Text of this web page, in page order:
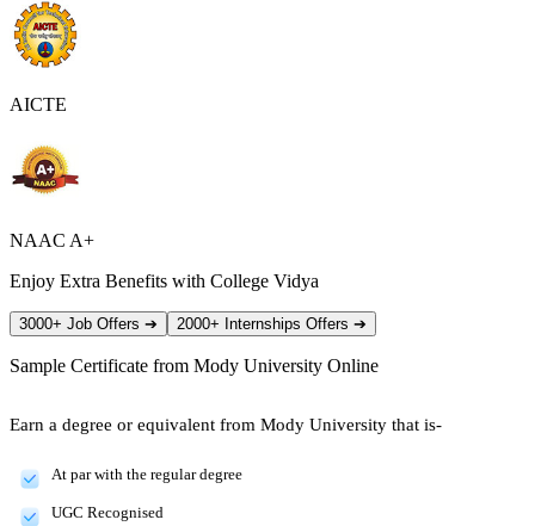
AICTE
NAAC A+
Enjoy Extra Benefits with College Vidya
3000+ Job Offers ➔ 2000+ Internships Offers ➔
Sample Certificate from Mody University Online
Earn a degree or equivalent from Mody University that is-
At par with the regular degree
UGC Recognised